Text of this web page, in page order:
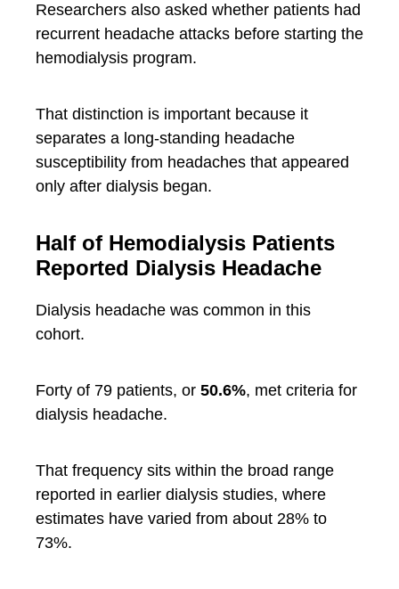
Researchers also asked whether patients had
recurrent headache attacks before starting the
hemodialysis program.
That distinction is important because it
separates a long-standing headache
susceptibility from headaches that appeared
only after dialysis began.
Half of Hemodialysis Patients
Reported Dialysis Headache
Dialysis headache was common in this
cohort.
Forty of 79 patients, or 50.6%, met criteria for
dialysis headache.
That frequency sits within the broad range
reported in earlier dialysis studies, where
estimates have varied from about 28% to
73%.